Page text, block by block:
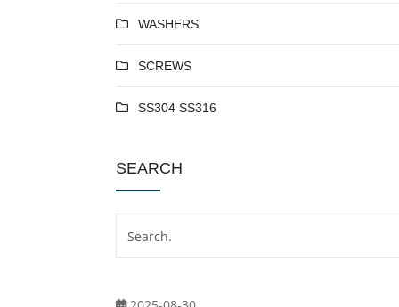
WASHERS
SCREWS
SS304 SS316
SEARCH